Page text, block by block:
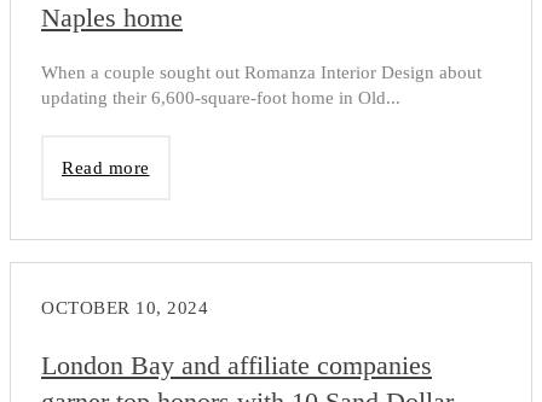
Naples home
When a couple sought out Romanza Interior Design about
updating their 6,600-square-foot home in Old...
Read more
OCTOBER 10, 2024
London Bay and affiliate companies